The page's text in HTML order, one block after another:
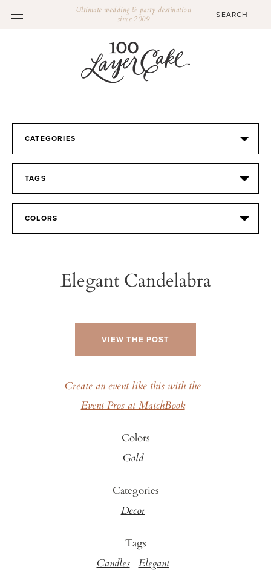
Ultimate wedding & party destination
since 2009
CATEGORIES
TAGS
COLORS
Elegant Candelabra
VIEW THE POST
Create an event like this with the
Event Pros at MatchBook
Colors
Gold
Categories
Decor
Tags
Candles Elegant